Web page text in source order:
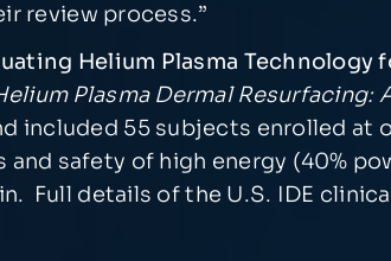
review process.”
Helium Plasma Technology
Plasma Dermal
included 55 subjects enrolled
safety of high energy (40%
Full details of the U.S. IDE